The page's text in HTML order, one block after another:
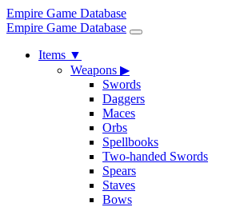
Empire Game Database
Empire Game Database
Items ▼
Weapons ▶
Swords
Daggers
Maces
Orbs
Spellbooks
Two-handed Swords
Spears
Staves
Bows